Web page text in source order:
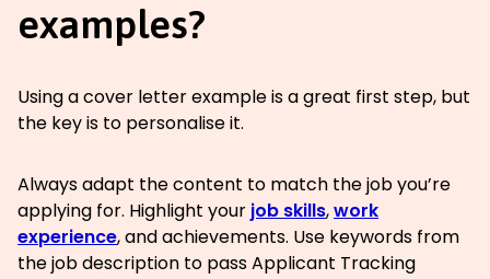
examples?
Using a cover letter example is a great first step, but
the key is to personalise it.
Always adapt the content to match the job you’re
applying for. Highlight your job skills,work
experience, and achievements. Use keywords from
the job description to pass Applicant Tracking